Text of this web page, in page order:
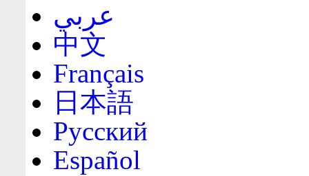
عربي
中文
Français
日本語
Русский
Español